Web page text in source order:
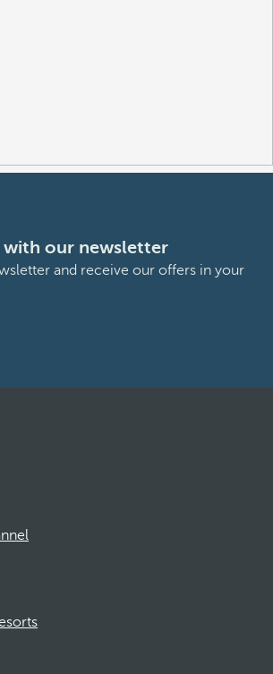
with our newsletter
and receive our offers in your